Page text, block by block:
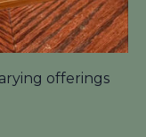
offerings